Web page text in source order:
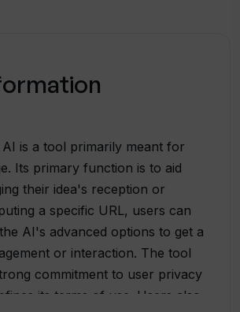
is a tool primarily meant for
Its primary function is to aid
their idea's reception or
a specific URL, users can
AI's advanced options to get a
or interaction. The tool
commitment to user privacy
its terms of use. Users also